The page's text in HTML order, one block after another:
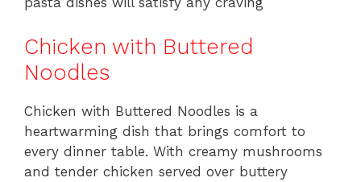
k
Chicken with Buttered
Noodles
Chicken with Buttered Noodles is a
heartwarming dish that brings comfort to
every dinner table. With creamy mushrooms
and tender chicken served over buttery